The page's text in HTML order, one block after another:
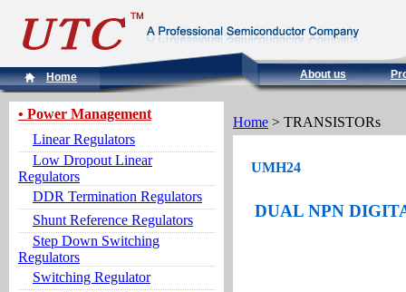
Home About us
• Power Management
Linear Regulators
Low Dropout Linear
Regulators
DDR Termination Regulators
Shunt Reference Regulators
Step Down Switching
Regulators
Switching Regulator
Home > TRANSISTORs
UMH24
DUAL NPN